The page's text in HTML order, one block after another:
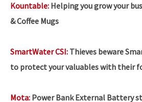
Kountable: Helping you grow your
& Coffee Mugs
SmartWater CSI: Thieves beware
to protect your valuables with their
Mota: Power Bank External Battery